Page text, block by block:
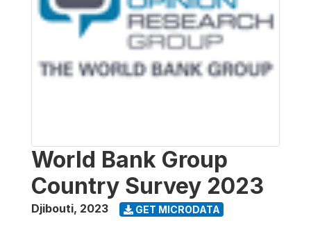
World Bank Group
Country Survey 2023
Djibouti, 2023 GET MICRODATA